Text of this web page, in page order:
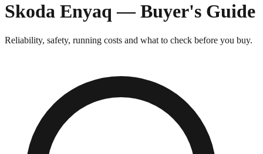
Skoda Enyaq — Buyer's Guide
Reliability, safety, running costs and what to check before you buy.